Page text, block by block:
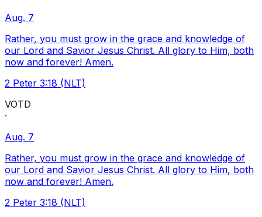
Aug. 7
Rather, you must grow in the grace and knowledge of
our Lord and Savior Jesus Christ. All glory to Him, both
now and forever! Amen.
2 Peter 3:18 (NLT)
VOTD
·
Aug. 7
Rather, you must grow in the grace and knowledge of
our Lord and Savior Jesus Christ. All glory to Him, both
now and forever! Amen.
2 Peter 3:18 (NLT)